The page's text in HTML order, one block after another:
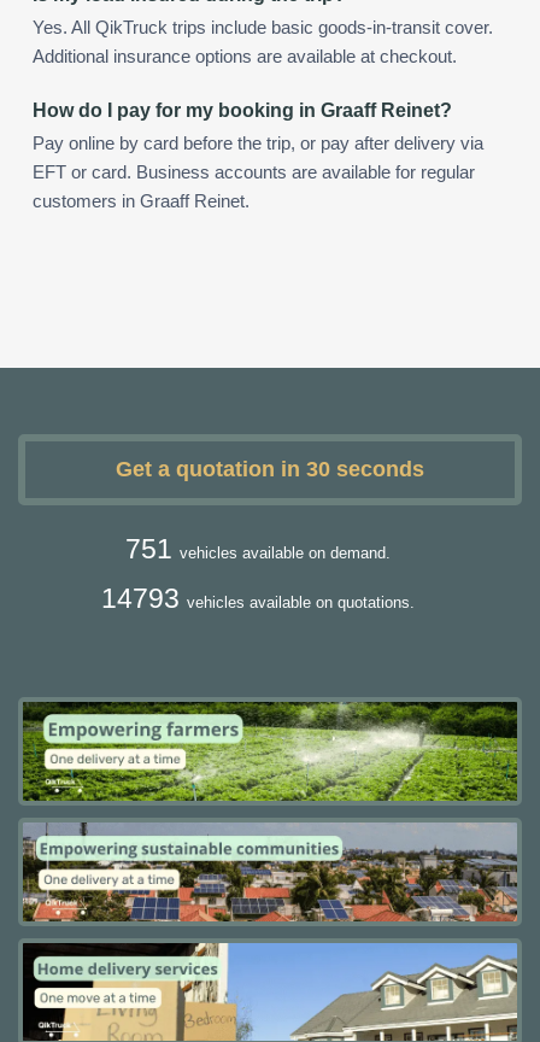
Yes. All QikTruck trips include basic goods-in-transit cover.
Additional insurance options are available at checkout.
How do I pay for my booking in Graaff Reinet?
Pay online by card before the trip, or pay after delivery via
EFT or card. Business accounts are available for regular
customers in Graaff Reinet.
Get a quotation in 30 seconds
751 vehicles available on demand.
14793 vehicles available on quotations.